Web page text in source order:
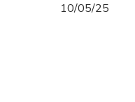
10/05/25